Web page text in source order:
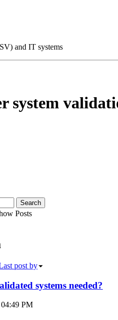
and IT systems
system
Posts
post by
systems needed?
PM